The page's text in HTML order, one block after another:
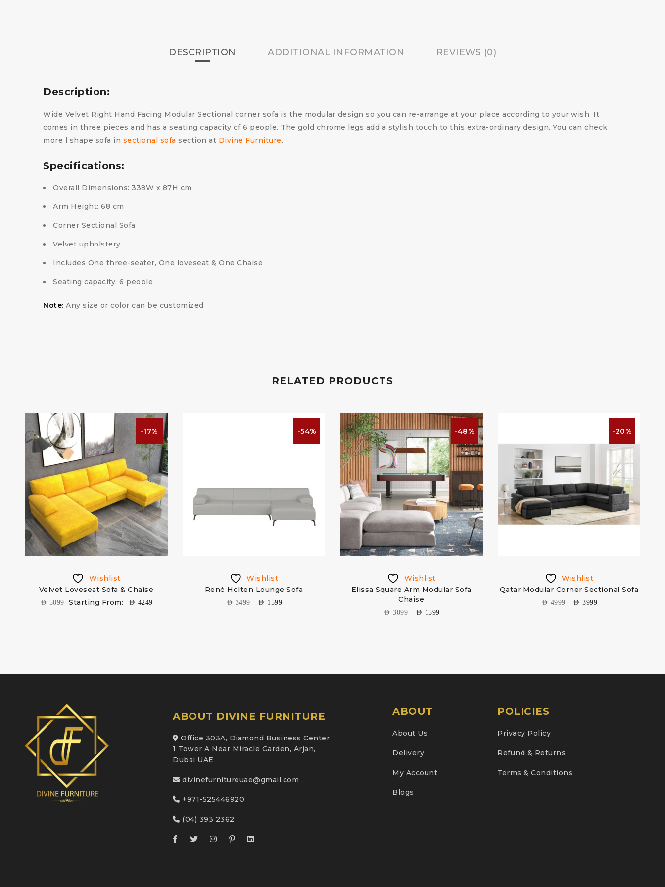
DESCRIPTION ADDITIONAL INFORMATION REVIEWS (0)
Description:
Wide Velvet Right Hand Facing Modular Sectional corner sofa is the modular design so you can re-arrange at your place according to your wish. It
comes in three pieces and has a seating capacity of 6 people. The gold chrome legs add a stylish touch to this extra-ordinary design. You can check
more l shape sofa in sectional sofa section at Divine Furniture.
Specifications:
Overall Dimensions: 338W x 87H cm
Arm Height: 68 cm
Corner Sectional Sofa
Velvet upholstery
Includes One three-seater, One loveseat & One Chaise
Seating capacity: 6 people
Note: Any size or color can be customized
RELATED PRODUCTS
-17%
Wishlist
Velvet Loveseat Sofa & Chaise
AED5099 Starting From: AED 4249
-54%
Wishlist
René Holten Lounge Sofa
AED3499 AED 1599
-48%
Wishlist
Elissa Square Arm Modular Sofa
Chaise
AED3099 AED 1599
-20%
Wishlist
Qatar Modular Corner Sectional Sofa
AED4999 AED 3999
ABOUT DIVINE FURNITURE
Office 303A, Diamond Business Center
1 Tower A Near Miracle Garden, Arjan,
Dubai UAE
divinefurnitureuae@gmail.com
+971-525446920
(04) 393 2362
ABOUT
About Us
Delivery
My Account
Blogs
POLICIES
Privacy Policy
Refund & Returns
Terms & Conditions